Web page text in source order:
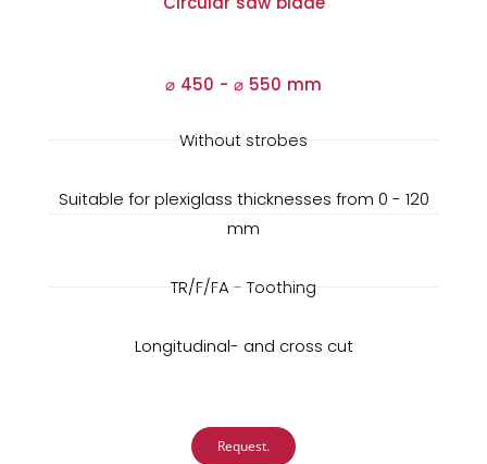
⌀ 450 - ⌀ 550 mm
Without strobes
Suitable for plexiglass thicknesses from 0 - 120
mm
TR/F/FA - Toothing
Longitudinal- and cross cut
Request.